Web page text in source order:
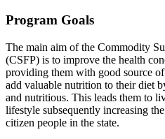
Program Goals
The main aim of the Commodity
(CSFP) is to improve the health
providing them with good source
add valuable nutrition to their diet
and nutritious. This leads them to
lifestyle subsequently increasing
citizen people in the state.